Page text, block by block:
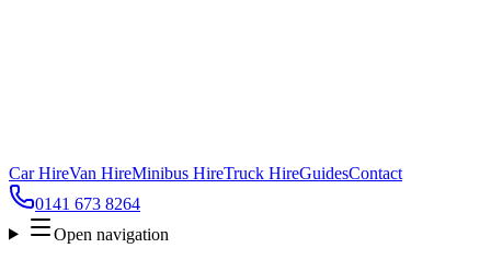
Car HireVan HireMinibus HireTruck HireGuidesContact
0141 673 8264
Open navigation